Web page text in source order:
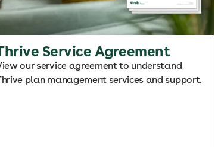
Service Agreement
our service agreement to understand
plan management services and support.